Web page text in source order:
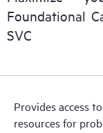
Foundational
SVC
Provides access
resources for